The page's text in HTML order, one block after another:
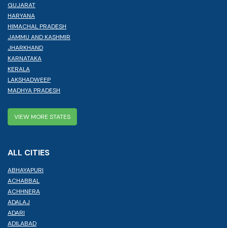
GUJARAT
HARYANA
HIMACHAL PRADESH
JAMMU AND KASHMIR
JHARKHAND
KARNATAKA
KERALA
LAKSHADWEEP
MADHYA PRADESH
VIEW MORE STATES
ALL CITIES
ABHAYAPURI
ACHABBAL
ACHHNERA
ADALAJ
ADARI
ADILABAD